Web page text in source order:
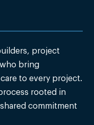
project
bring
to every project.
rooted in
commitment